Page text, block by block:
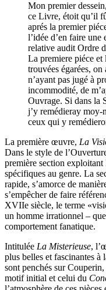
Mon premier
ce Livre, étoit qu’il
aprés la premier
l’idée d’en faire
relative audit Ordre
La premiere piéce et
trouvées égarées,
n’ayant pas jugé à
incommodité, de
Ouvrage. Si dans la
j’y remédieray
ceux qui y
La première œuvre, La
Dans le style de
première section exploitant
spécifiques au genre. La
rapide, s’amorce de
s’empêcher de faire
XVIIe siècle, le terme
un homme irrationnel –
comportement fanatique.
Intitulée La Misterieuse,
plus belles et fascinantes à
sont penchés sur
motif initial et celui du